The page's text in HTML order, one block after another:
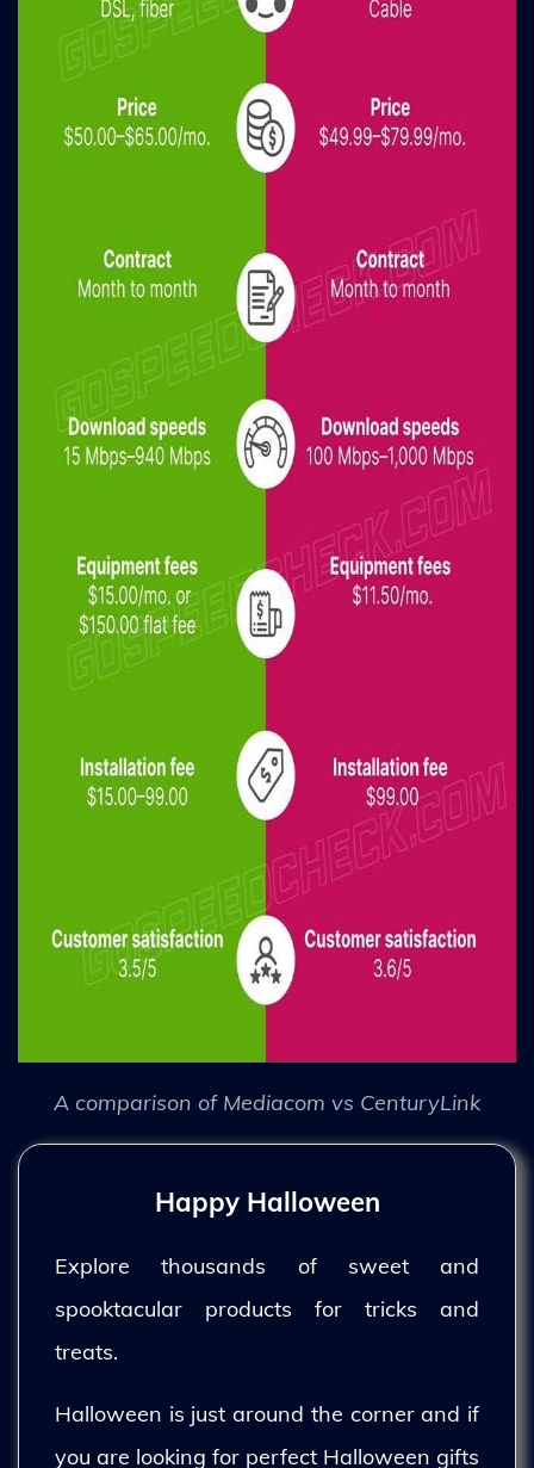
A comparison of Mediacom vs CenturyLink
Happy Halloween
Explore thousands of sweet and
spooktacular products for tricks and
treats.
Halloween is just around the corner and if
you are looking for perfect Halloween gifts